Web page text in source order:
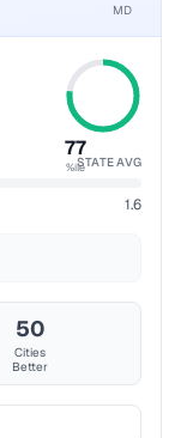
MD
77
%ileSTATE AVG
1.6
50
Cities
Better